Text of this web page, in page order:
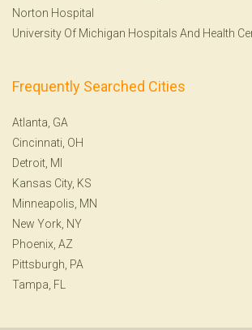
Norton Hospital
University Of Michigan Hospitals And Health
Frequently Searched Cities
Atlanta, GA
Cincinnati, OH
Detroit, MI
Kansas City, KS
Minneapolis, MN
New York, NY
Phoenix, AZ
Pittsburgh, PA
Tampa, FL